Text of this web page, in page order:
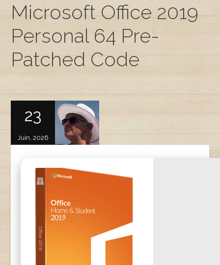
Microsoft Office 2019
Personal 64 Pre-
Patched Code
23
Juin, 2026